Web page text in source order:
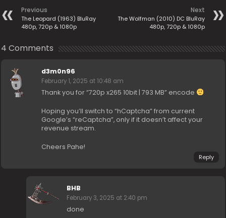
Previous
The Leopard (1963) BluRay
480p, 720p & 1080p
Next
The Wolfman (2010) DC BluRay
480p, 720p & 1080p
4 Comments
d3m0n96
February 1, 2025 at 10:48 am
Thank you for “720p x265 10bit | 793 MB” encode
Hoping you’ll switch to “hCaptcha” from current
Google’s “reCaptcha”, only if it doesn’t affect your
revenue stream.
Cheers Pahe!
Reply
BHB
February 3, 2025 at 2:40 pm
done